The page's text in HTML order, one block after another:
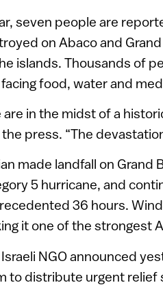
seven people are
on Abaco and
islands. Thousands of
food, water and
are in the midst of a
press. “The
made landfall on Grand
5 hurricane, and
36 hours.
it one of the strongest
NGO announced
to distribute urgent relief